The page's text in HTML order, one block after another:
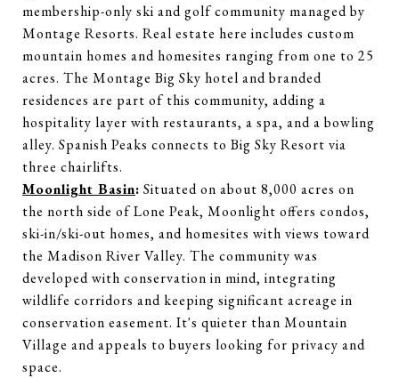
membership-only ski and golf community managed by
Montage Resorts. Real estate here includes custom
mountain homes and homesites ranging from one to 25
acres. The Montage Big Sky hotel and branded
residences are part of this community, adding a
hospitality layer with restaurants, a spa, and a bowling
alley. Spanish Peaks connects to Big Sky Resort via
three chairlifts.
Moonlight Basin: Situated on about 8,000 acres on
the north side of Lone Peak, Moonlight offers condos,
ski-in/ski-out homes, and homesites with views toward
the Madison River Valley. The community was
developed with conservation in mind, integrating
wildlife corridors and keeping significant acreage in
conservation easement. It's quieter than Mountain
Village and appeals to buyers looking for privacy and
space.